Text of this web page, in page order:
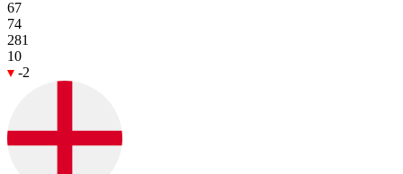
67
74
281
10
-2